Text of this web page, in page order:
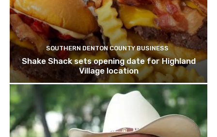
SOUTHERN DENTON COUNTY BUSINESS
Shake Shack sets opening date for Highland
Village location